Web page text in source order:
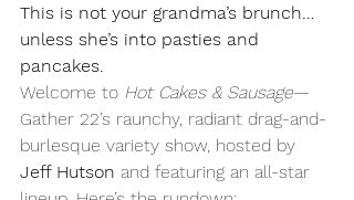
This is not your grandma’s brunch…
unless she’s into pasties and
pancakes.
Welcome to Hot Cakes & Sausage—
Gather 22’s raunchy, radiant drag-and-
burlesque variety show, hosted by
Jeff Hutson and featuring an all-star